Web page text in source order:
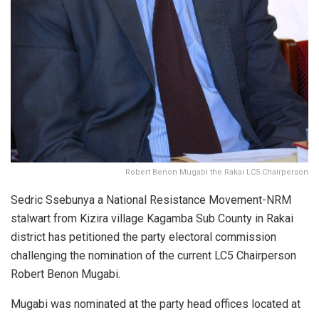
Robert Benon Mugabi the Rakai LC5 Chairperson
Sedric Ssebunya a National Resistance Movement-NRM
stalwart from Kizira village Kagamba Sub County in Rakai
district has petitioned the party electoral commission
challenging the nomination of the current LC5 Chairperson
Robert Benon Mugabi.
Mugabi was nominated at the party head offices located at